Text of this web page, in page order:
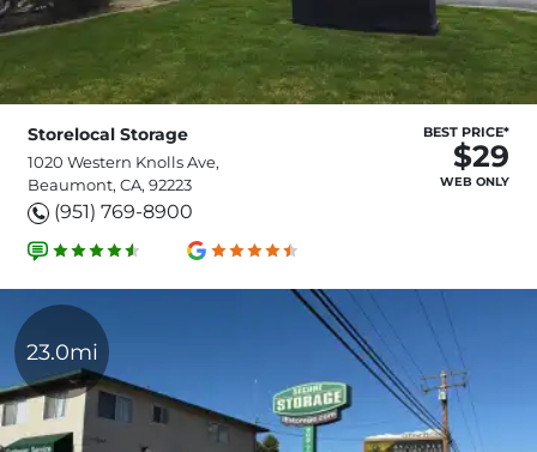
Storelocal Storage
1020 Western Knolls Ave,
Beaumont, CA, 92223
(951) 769-8900
BEST PRICE*
$29
WEB ONLY
23.0mi